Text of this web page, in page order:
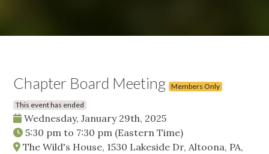
Chapter Board Meeting Members Only
This event has ended
Wednesday, January 29th, 2025
5:30 pm to 7:30 pm (Eastern Time)
The Wild's House, 1530 Lakeside Dr, Altoona, PA,